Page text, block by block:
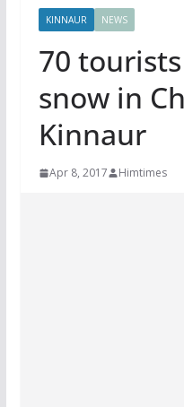
KINNAUR NEWS
70
snow in
Kinnaur
Apr 8, 2017 Himtimes